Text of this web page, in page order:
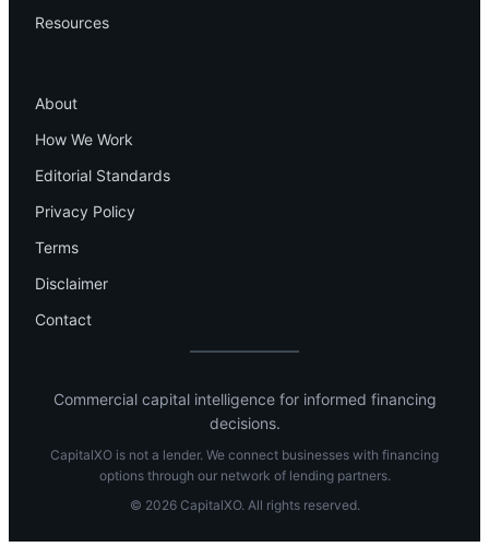
Resources
About
How We Work
Editorial Standards
Privacy Policy
Terms
Disclaimer
Contact
Commercial capital intelligence for informed financing
decisions.
CapitalXO is not a lender. We connect businesses with financing
options through our network of lending partners.
© 2026 CapitalXO. All rights reserved.